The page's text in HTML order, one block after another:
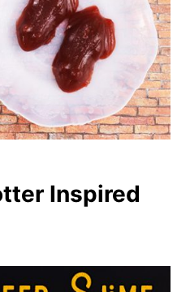
Inspired